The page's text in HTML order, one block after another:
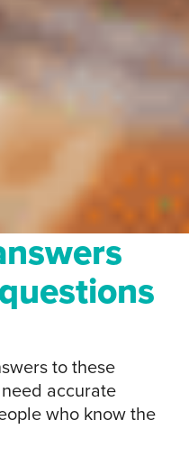
to these
accurate
who know the